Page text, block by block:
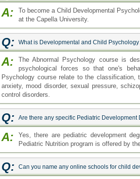
A:
To become a Child Developmental
at the Capella University.
Q: What is Developmental and Child
A:
The Abnormal Psychology course is
psychological forces so that one's
Psychology course relate to the classification,
anxiety, mood disorder, sexual pressure,
control disorders.
Q: Are there any specific Pediatric
A:
Yes, there are pediatric development
Pediatric Nutrition program is offered by
Q: Can you name any online schools for child